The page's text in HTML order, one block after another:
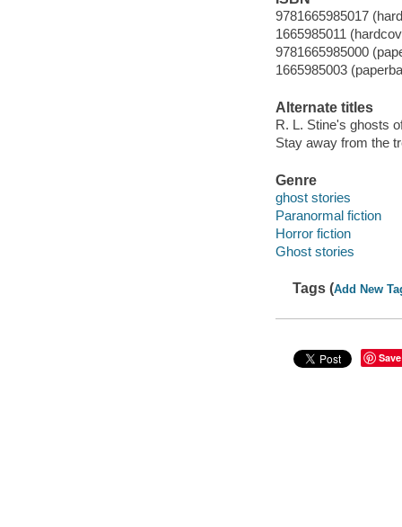
9781665985017
1665985011
9781665985000
1665985003
Alternate titles
R. L. Stine's ghosts
Stay away from the
Genre
ghost stories
Paranormal fiction
Horror fiction
Ghost stories
Tags (Add New
Save